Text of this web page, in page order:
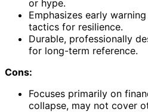
or hype.
Emphasizes early
tactics for resilience.
Durable, professionally
for long-term reference.
Cons:
Focuses primarily on
collapse, may not cover